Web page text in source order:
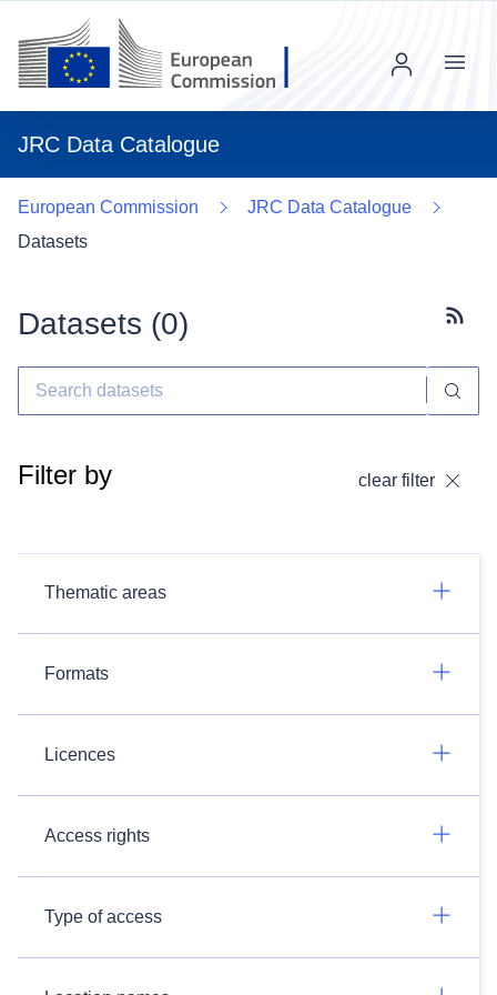
JRC Data Catalogue
Menu
European Commission
JRC Data Catalogue
Datasets
Datasets (0)
Filter by clear filter
Thematic areas
Formats
Licences
Access rights
Type of access